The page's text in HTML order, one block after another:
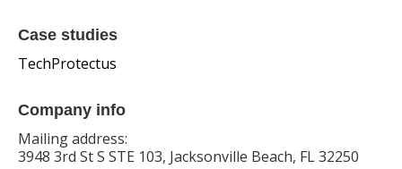
Case studies
TechProtectus
Company info
Mailing address:
3948 3rd St S STE 103, Jacksonville Beach, FL 32250